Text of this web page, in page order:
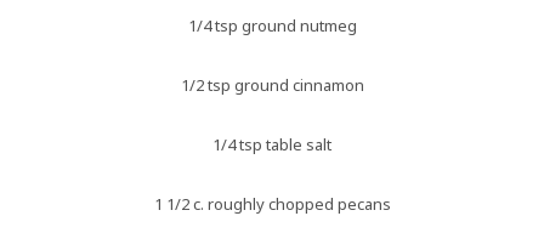
1/4 tsp ground nutmeg
1/2 tsp ground cinnamon
1/4 tsp table salt
1 1/2 c. roughly chopped pecans